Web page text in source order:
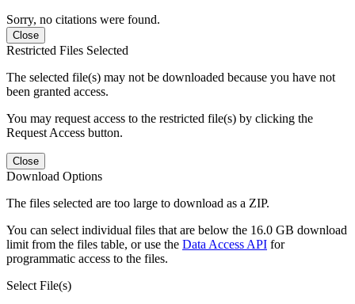
Sorry, no citations were found.
Close
Restricted Files Selected
The selected file(s) may not be downloaded because you have not
been granted access.
You may request access to the restricted file(s) by clicking the
Request Access button.
Close
Download Options
The files selected are too large to download as a ZIP.
You can select individual files that are below the 16.0 GB download
limit from the files table, or use the Data Access API for
programmatic access to the files.
Select File(s)